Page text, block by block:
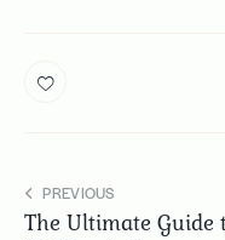
PREVIOUS
The Ultimate Guide